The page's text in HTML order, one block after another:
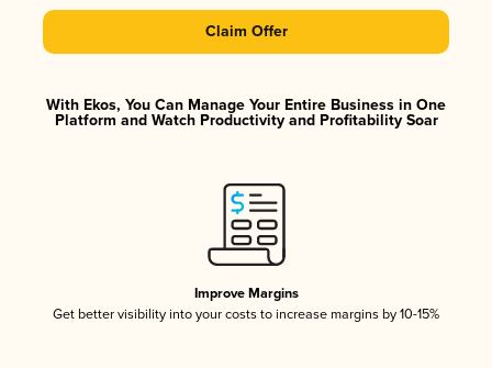
Claim Offer
With Ekos, You Can Manage Your Entire Business in One
Platform and Watch Productivity and Profitability Soar
Improve Margins
Get better visibility into your costs to increase margins by 10-15%